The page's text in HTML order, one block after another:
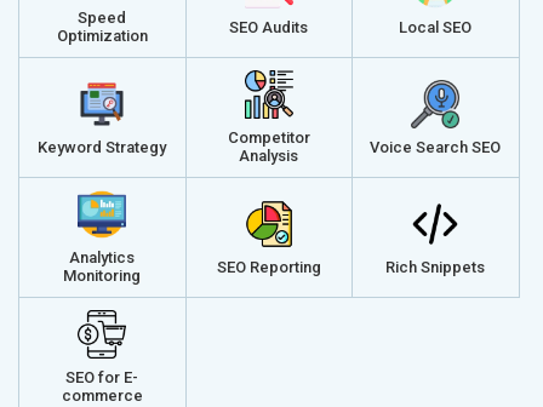
Speed
Optimization
SEO Audits Local SEO
Keyword Strategy
Competitor
Analysis
Voice Search SEO
Analytics
Monitoring
SEO Reporting Rich Snippets
SEO for E-
commerce